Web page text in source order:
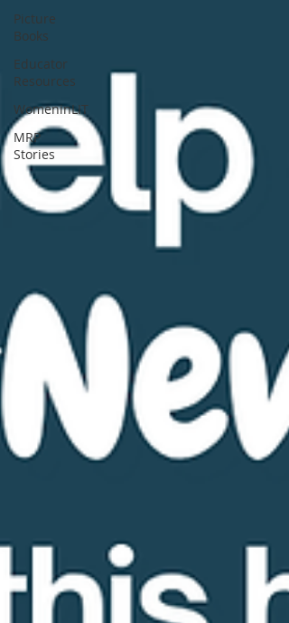
Picture
Books
Educator
Resources
WomeninLIT
MRP
Stories